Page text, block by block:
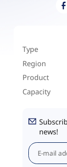
Type
Region
Product
Capacity
news!